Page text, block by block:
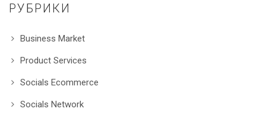
РУБРИКИ
Business Market
Product Services
Socials Ecommerce
Socials Network